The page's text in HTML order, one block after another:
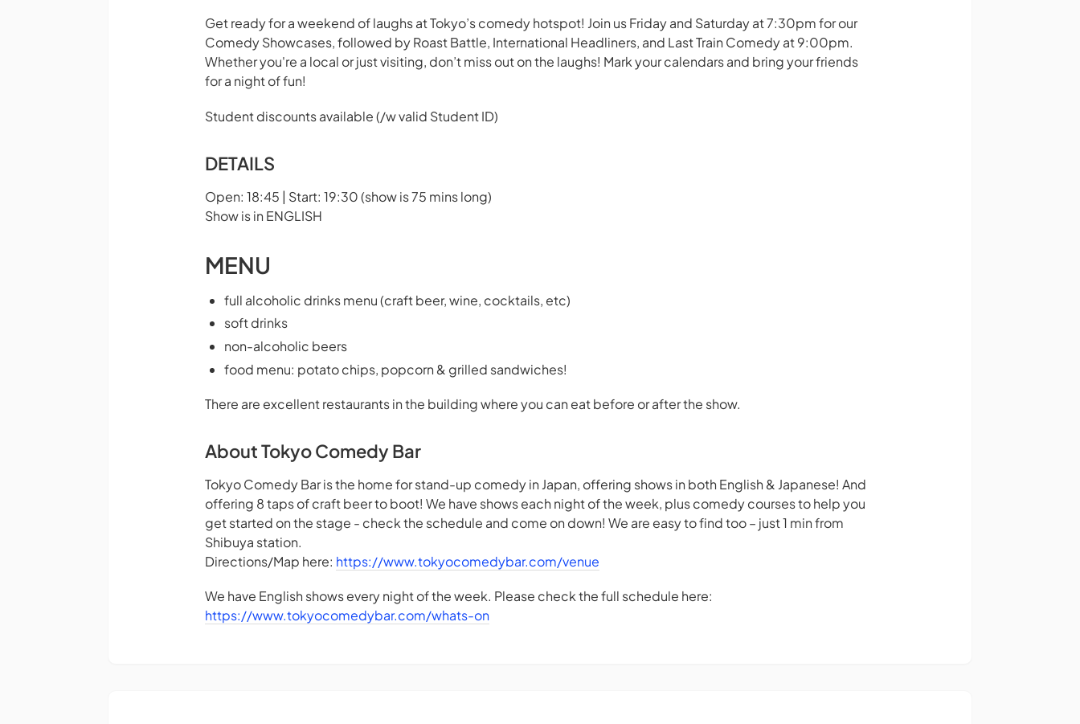
Get ready for a weekend of laughs at Tokyo’s comedy hotspot! Join us Friday and Saturday at 7:30pm for our
Comedy Showcases, followed by Roast Battle, International Headliners, and Last Train Comedy at 9:00pm.
Whether you're a local or just visiting, don’t miss out on the laughs! Mark your calendars and bring your friends
for a night of fun!
Student discounts available (/w valid Student ID)
DETAILS
Open: 18:45 | Start: 19:30 (show is 75 mins long)
Show is in ENGLISH
MENU
full alcoholic drinks menu (craft beer, wine, cocktails, etc)
soft drinks
non-alcoholic beers
food menu: potato chips, popcorn & grilled sandwiches!
There are excellent restaurants in the building where you can eat before or after the show.
About Tokyo Comedy Bar
Tokyo Comedy Bar is the home for stand-up comedy in Japan, offering shows in both English & Japanese! And
offering 8 taps of craft beer to boot! We have shows each night of the week, plus comedy courses to help you
get started on the stage - check the schedule and come on down! We are easy to find too – just 1 min from
Shibuya station.
Directions/Map here: https://www.tokyocomedybar.com/venue
We have English shows every night of the week. Please check the full schedule here:
https://www.tokyocomedybar.com/whats-on